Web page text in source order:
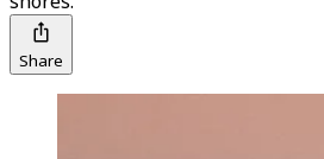
Share